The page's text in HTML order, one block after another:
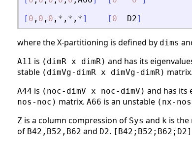
[ 0 , 0 , 0 , * , * , * ] [ 0 D2]
where the X-partitioning is defined by dims
A11 is (dimR x dimR) and has its
stable (dimVg-dimR x dimVg-dimR) matrix.
A44 is (noc-dimV x noc-dimV) and has its
nos-noc) matrix. A66 is an unstable (nx-
Z is a column compression of Sys and k is
of B42,B52,B62 and D2. [B42;B52;B62;D2]